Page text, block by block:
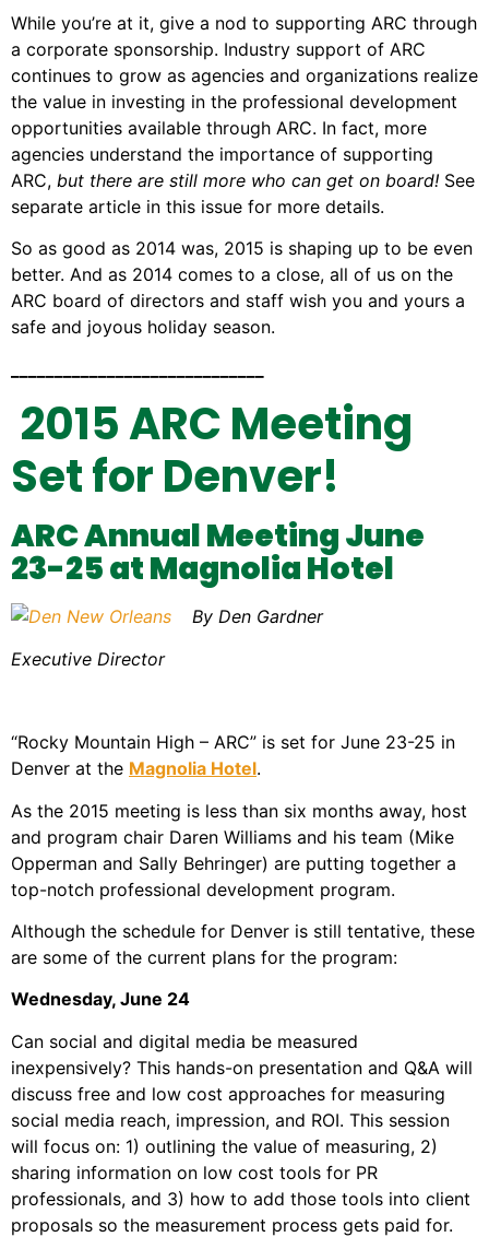
While you’re at it, give a nod to supporting ARC through
a corporate sponsorship. Industry support of ARC
continues to grow as agencies and organizations realize
the value in investing in the professional development
opportunities available through ARC. In fact, more
agencies understand the importance of supporting
ARC, but there are still more who can get on board! See
separate article in this issue for more details.
So as good as 2014 was, 2015 is shaping up to be even
better. And as 2014 comes to a close, all of us on the
ARC board of directors and staff wish you and yours a
safe and joyous holiday season.
2015 ARC Meeting
Set for Denver!
ARC Annual Meeting June
23-25 at Magnolia Hotel
By Den Gardner
Executive Director
“Rocky Mountain High – ARC” is set for June 23-25 in
Denver at the Magnolia Hotel.
As the 2015 meeting is less than six months away, host
and program chair Daren Williams and his team (Mike
Opperman and Sally Behringer) are putting together a
top-notch professional development program.
Although the schedule for Denver is still tentative, these
are some of the current plans for the program:
Wednesday, June 24
Can social and digital media be measured
inexpensively? This hands-on presentation and Q&A will
discuss free and low cost approaches for measuring
social media reach, impression, and ROI. This session
will focus on: 1) outlining the value of measuring, 2)
sharing information on low cost tools for PR
professionals, and 3) how to add those tools into client
proposals so the measurement process gets paid for.